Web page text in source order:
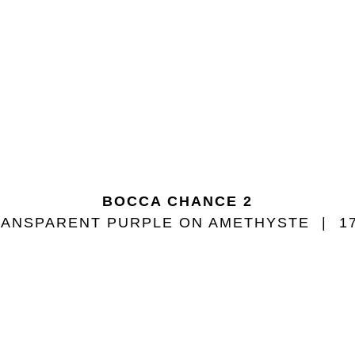
BOCCA CHANCE 2
PURPLE ON AMETHYSTE